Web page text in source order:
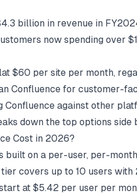
billion in revenue in
now spending over
$60 per site per month,
Confluence for customer-
Confluence against other
down the top options side
Cost in 2026?
built on a per-user, per-
covers up to 10 users
at $5.42 per user per